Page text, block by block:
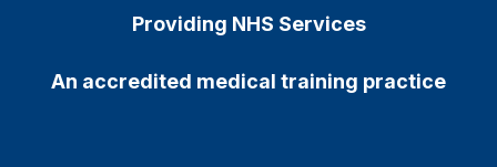
Providing NHS Services
An accredited medical training practice